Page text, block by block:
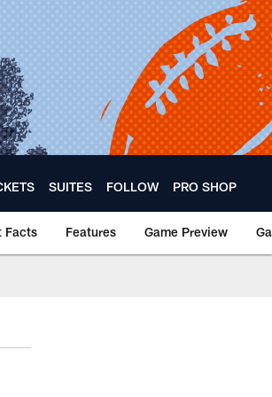
SUITES FOLLOW PRO SHOP
Facts Features Game Preview